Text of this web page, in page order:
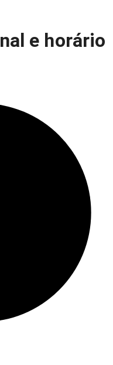
e horário